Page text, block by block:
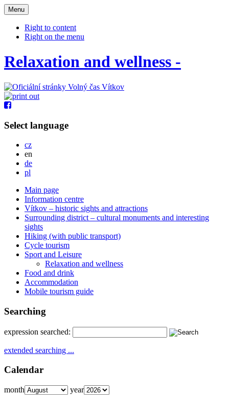
Otevřit
navigaci
Menu
Right to content
Right on the menu
Relaxation and wellness -
Select language
czČesky
en
deDeutsch
pl
Main page
Information centre
Vítkov – historic sights and attractions
Surrounding district – cultural monuments and interesting
sights
Hiking (with public transport)
Cycle tourism
Sport and Leisure
Relaxation and wellness
Food and drink
Accommodation
Mobile tourism guide
Searching
expression searched:
extended searching ...
Calendar
month year